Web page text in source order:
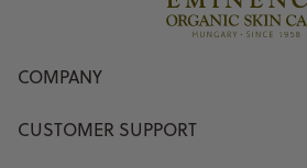
COMPANY
CUSTOMER SUPPORT